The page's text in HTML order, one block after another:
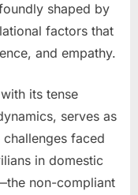
shaped by
factors that
and empathy.
its tense
serves as
faced
in domestic
non-compliant